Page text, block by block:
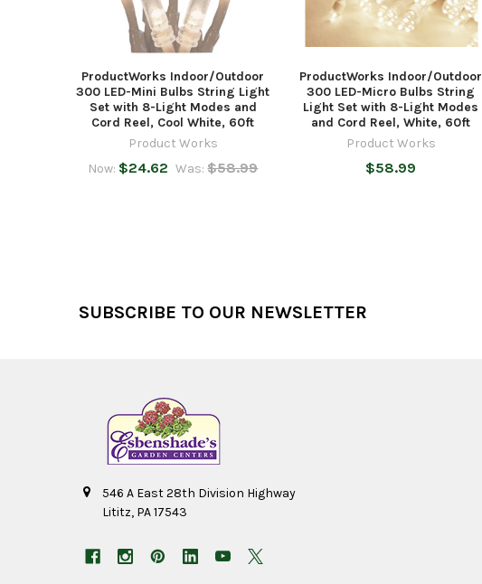
ProductWorks Indoor/Outdoor
300 LED-Mini Bulbs String Light
Set with 8-Light Modes and
Cord Reel, Cool White, 60ft
Product Works
Now: $24.62 Was: $58.99
ProductWorks Indoor/Outdoor
300 LED-Micro Bulbs String
Light Set with 8-Light Modes
and Cord Reel, White, 60ft
Product Works
$58.99
SUBSCRIBE TO OUR NEWSLETTER
546 A East 28th Division Highway
Lititz, PA 17543